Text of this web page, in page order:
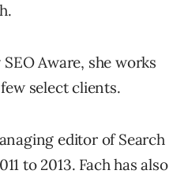
Aware, she works
select clients.
editor of Search
to 2013. Fach has also